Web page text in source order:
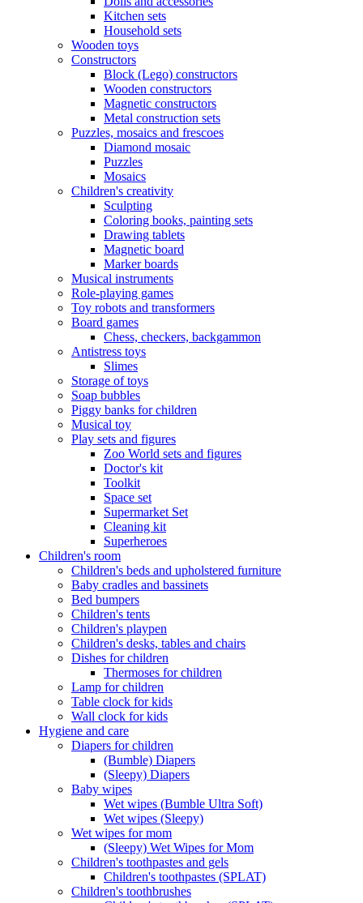
Kitchen sets
Household sets
Wooden toys
Constructors
Block (Lego) constructors
Wooden constructors
Magnetic constructors
Metal construction sets
Puzzles, mosaics and frescoes
Diamond mosaic
Puzzles
Mosaics
Children's creativity
Sculpting
Coloring books, painting sets
Drawing tablets
Magnetic board
Marker boards
Musical instruments
Role-playing games
Toy robots and transformers
Board games
Chess, checkers, backgammon
Antistress toys
Slimes
Storage of toys
Soap bubbles
Piggy banks for children
Musical toy
Play sets and figures
Zoo World sets and figures
Doctor's kit
Toolkit
Space set
Supermarket Set
Cleaning kit
Superheroes
Children's room
Children's beds and upholstered furniture
Baby cradles and bassinets
Bed bumpers
Children's tents
Children's playpen
Children's desks, tables and chairs
Dishes for children
Thermoses for children
Lamp for children
Table clock for kids
Wall clock for kids
Hygiene and care
Diapers for children
(Bumble) Diapers
(Sleepy) Diapers
Baby wipes
Wet wipes (Bumble Ultra Soft)
Wet wipes (Sleepy)
Wet wipes for mom
(Sleepy) Wet Wipes for Mom
Children's toothpastes and gels
Children's toothpastes (SPLAT)
Children's toothbrushes